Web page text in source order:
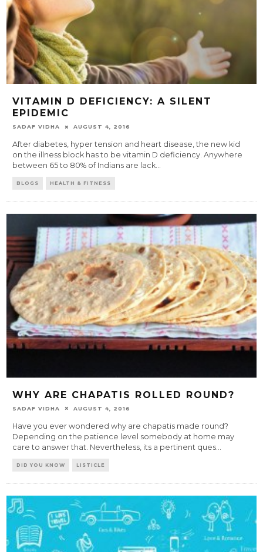
VITAMIN D DEFICIENCY: A SILENT
EPIDEMIC
SADAF VIDHA AUGUST 4, 2016
After diabetes, hyper tension and heart disease, the new kid
on the illness block has to be vitamin D deficiency. Anywhere
between 65 to 80% of Indians are lack...
BLOGS HEALTH & FITNESS
WHY ARE CHAPATIS ROLLED ROUND?
SADAF VIDHA AUGUST 4, 2016
Have you ever wondered why are chapatis made round?
Depending on the patience level somebody at home may
care to answer that. Nevertheless, its a pertinent ques
DID YOU KNOW LISTICLE